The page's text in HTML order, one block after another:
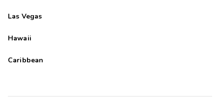
Las Vegas
Hawaii
Caribbean